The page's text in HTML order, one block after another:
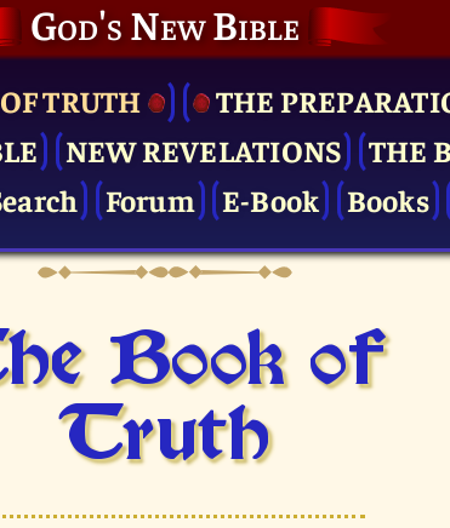
God's New Bible
TRUTH
THE
NEW REVELATIONS
THE
Forum E-Book Books
Book of
Truth